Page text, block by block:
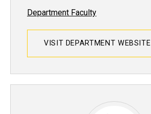
Department Faculty
VISIT DEPARTMENT WEBSITE